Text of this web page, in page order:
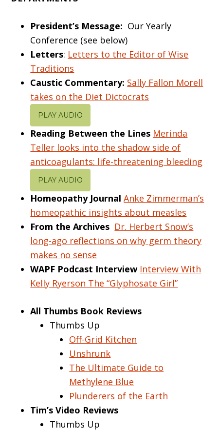
President’s Message: Our Yearly
Conference (see below)
Letters: Letters to the Editor of Wise
Traditions
Caustic Commentary: Sally Fallon Morell
takes on the Diet Dictocrats
PLAY AUDIO
Reading Between the Lines Merinda
Teller looks into the shadow side of
anticoagulants: life-threatening bleeding
PLAY AUDIO
Homeopathy Journal Anke Zimmerman’s
homeopathic insights about measles
From the Archives Dr. Herbert Snow’s
long-ago reflections on why germ theory
makes no sense
WAPF Podcast Interview Interview With
Kelly Ryerson The “Glyphosate Girl”
All Thumbs Book Reviews
Thumbs Up
Off-Grid Kitchen
Unshrunk
The Ultimate Guide to
Methylene Blue
Plunderers of the Earth
Tim’s Video Reviews
Thumbs Up